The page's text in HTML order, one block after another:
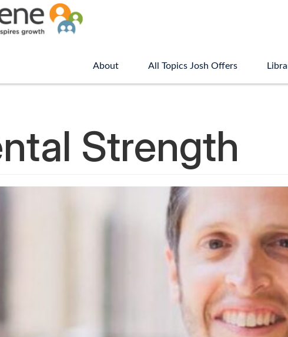
About All Topics Josh Offers
Strength